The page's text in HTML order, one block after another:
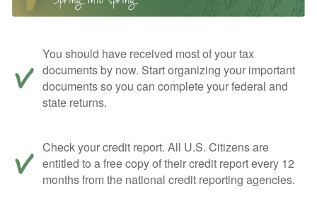
You should have received most of your tax
documents by now. Start organizing your important
documents so you can complete your federal and
state returns.
Check your credit report. All U.S. Citizens are
entitled to a free copy of their credit report every 12
months from the national credit reporting agencies.